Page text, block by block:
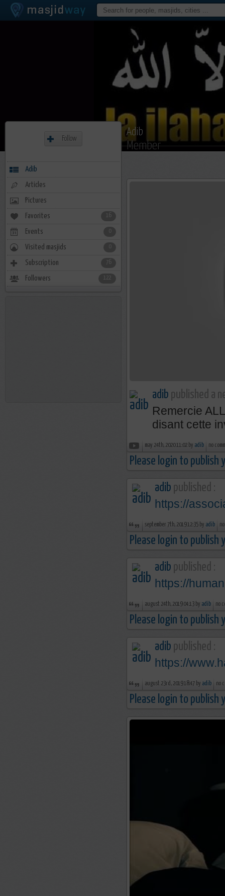
Adib
Member
adib published a
Remercie
disant cette
may 24th, 2020 11:02 by adib no
Please login to publish
adib published :
https://
september 7th, 2019 12:35 by adib
Please login to publish
adib published :
https://
august 24th, 2019 04:13 by adib no
Please login to publish
adib published :
https://
august 23rd, 2019 18:47 by adib no
Please login to publish
Follow
Adib
Articles
Pictures
Favorites 16
Events
Visited masjids
Subscription 76
Followers 122